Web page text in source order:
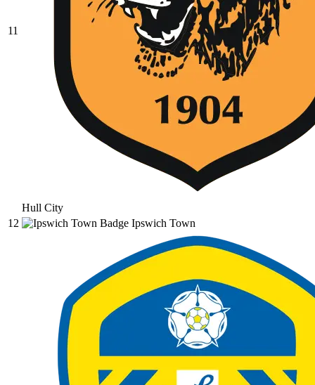
11
Hull City
12
Ipswich Town